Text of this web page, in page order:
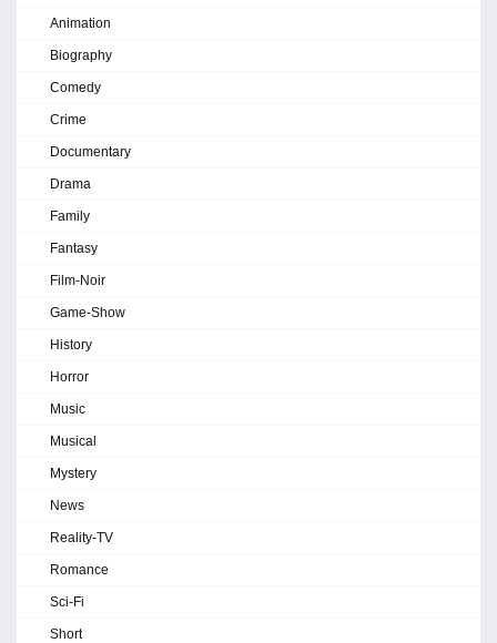
Animation
Biography
Comedy
Crime
Documentary
Drama
Family
Fantasy
Film-Noir
Game-Show
History
Horror
Music
Musical
Mystery
News
Reality-TV
Romance
Sci-Fi
Short